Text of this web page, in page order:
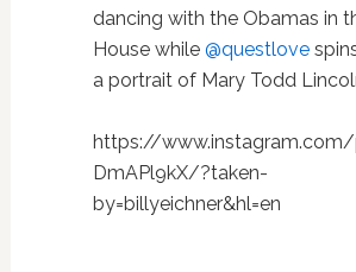
dancing with the Obamas in
House while @questlove
a portrait of Mary Todd
https://
DmAPl9kX/?taken-
by=billyeichner&hl=en